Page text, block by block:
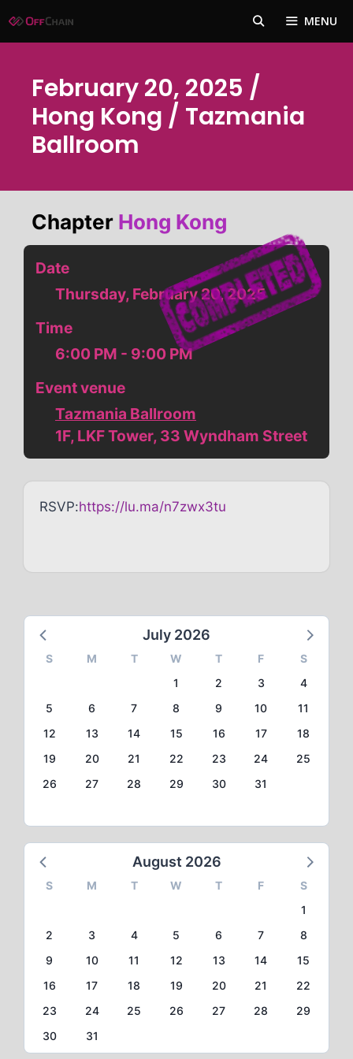
to
MENU
February 20, 2025 /
Hong Kong / Tazmania
Ballroom
Chapter Hong Kong
Date
Thursday, February 20, 2025
Time
6:00 PM - 9:00 PM
Event venue
Tazmania Ballroom
1F, LKF Tower, 33 Wyndham Street
RSVP:https://lu.ma/n7zwx3tu
July 2026
S M T W T F
S
1
2 3
4
5
6 7 8 9 10
11
12
13 14 15 16 17
18
19
20 21 22 23 24
25
26
27 28 29 30 31
August 2026
S M T W T F
S
1
2
3 4 5 6 7
8
9
10 11 12 13 14
15
16
17 18 19 20 21
22
23
24 25 26 27 28
29
30
31